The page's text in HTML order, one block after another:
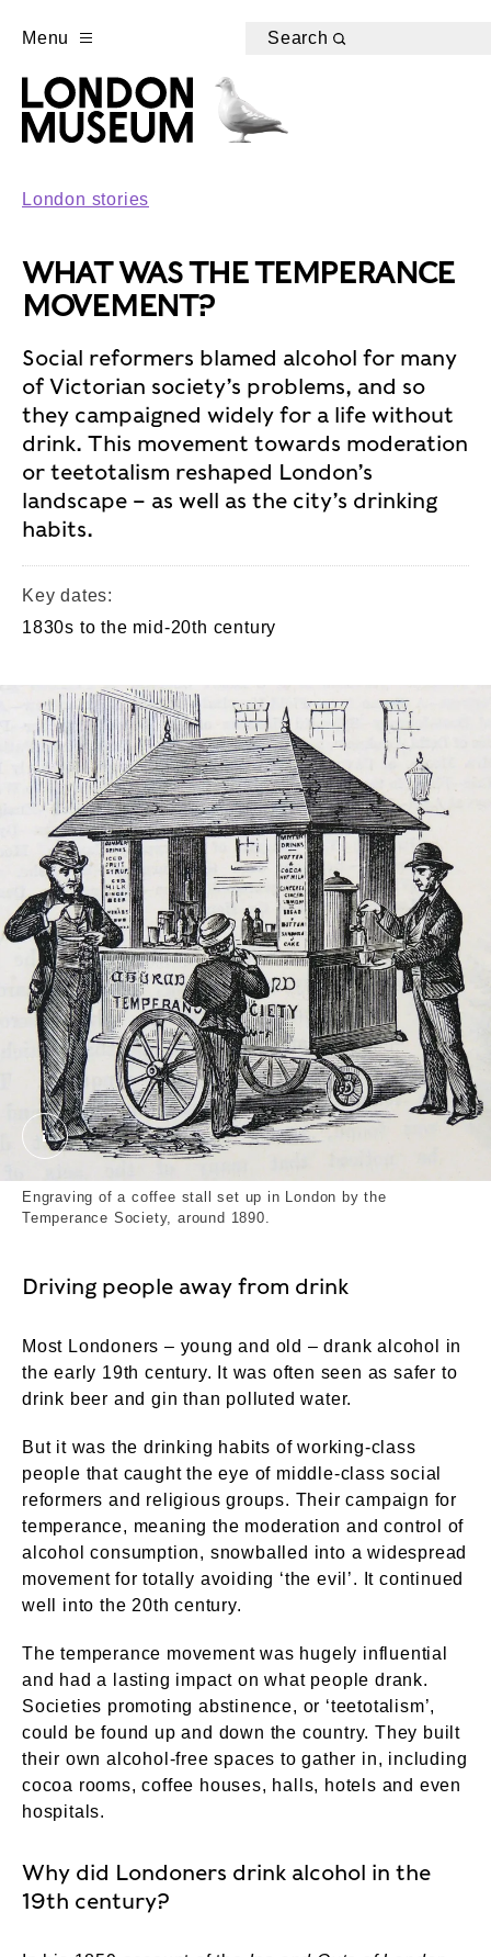
Menu Search
London stories
WHAT WAS THE TEMPERANCE
MOVEMENT?
Social reformers blamed alcohol for many
of Victorian society’s problems, and so
they campaigned widely for a life without
drink. This movement towards moderation
or teetotalism reshaped London’s
landscape – as well as the city’s drinking
habits.
Key dates:
1830s to the mid-20th century
Engraving of a coffee stall set up in London by the
Engraving of a coffee stall set up in London by the
Temperance Society, around 1890.
Driving people away from drink
Most Londoners – young and old – drank alcohol in
the early 19th century. It was often seen as safer to
drink beer and gin than polluted water.
But it was the drinking habits of working-class
people that caught the eye of middle-class social
reformers and religious groups. Their campaign for
temperance, meaning the moderation and control of
alcohol consumption, snowballed into a widespread
movement for totally avoiding ‘the evil’. It continued
well into the 20th century.
The temperance movement was hugely influential
and had a lasting impact on what people drank.
Societies promoting abstinence, or ‘teetotalism’,
could be found up and down the country. They built
their own alcohol-free spaces to gather in, including
cocoa rooms, coffee houses, halls, hotels and even
hospitals.
Why did Londoners drink alcohol in the
19th century?